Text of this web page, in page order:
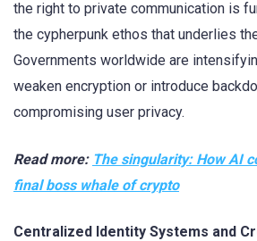
the right to private communication is
the cypherpunk ethos that underlies
Governments worldwide are
weaken encryption or introduce
compromising user privacy.
Read more: The singularity: How AI
final boss whale of crypto
Centralized Identity Systems and